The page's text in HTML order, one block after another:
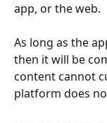
app, or the web.
As long as the
then it will be
content cannot
platform does